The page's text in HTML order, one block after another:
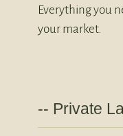
Everything you
your market.
Private